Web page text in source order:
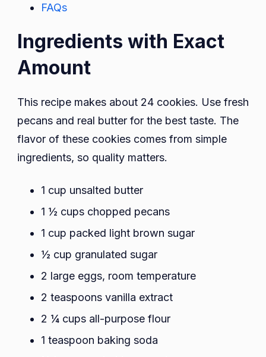
FAQs
Ingredients with Exact
Amount
This recipe makes about 24 cookies. Use fresh
pecans and real butter for the best taste. The
flavor of these cookies comes from simple
ingredients, so quality matters.
1 cup unsalted butter
1 ½ cups chopped pecans
1 cup packed light brown sugar
½ cup granulated sugar
2 large eggs, room temperature
2 teaspoons vanilla extract
2 ¼ cups all-purpose flour
1 teaspoon baking soda